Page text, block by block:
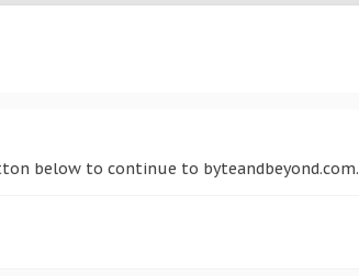
below to continue to byteandbeyond.com.